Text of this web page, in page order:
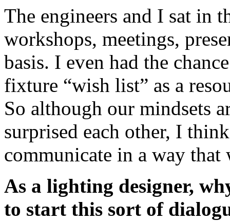
The engineers and I sat in
workshops, meetings,
basis. I even had the
fixture “wish list” as a
So although our mindsets
surprised each other, I
communicate in a way
As a lighting designer,
to start this sort of